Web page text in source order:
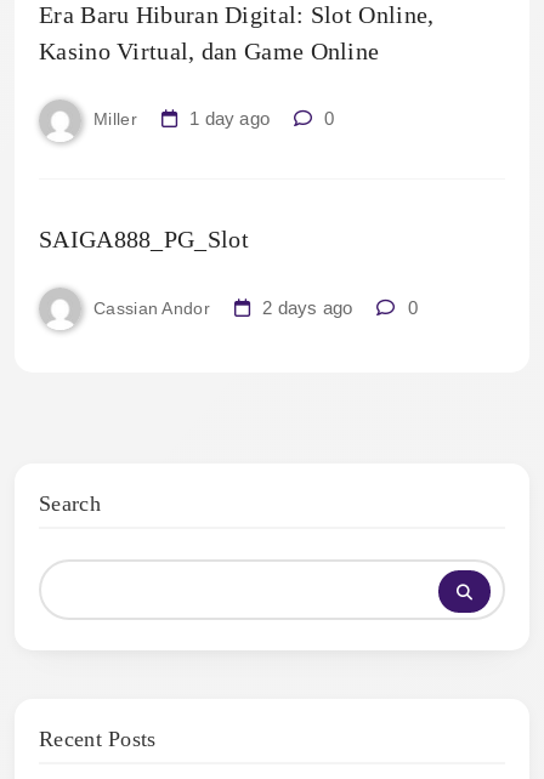
Era Baru Hiburan Digital: Slot Online,
Kasino Virtual, dan Game Online
Miller 1 day ago 0
SAIGA888_PG_Slot
Cassian Andor 2 days ago 0
Search
Recent Posts